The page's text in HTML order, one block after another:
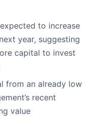
to increase
year, suggesting
capital to invest
from an already low
recent
value